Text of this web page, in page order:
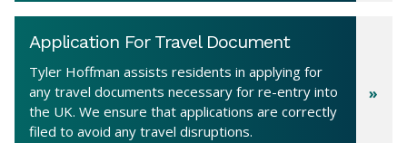
Application For Travel Document
Tyler Hoffman assists residents in applying for
any travel documents necessary for re-entry into
the UK. We ensure that applications are correctly
filed to avoid any travel disruptions.